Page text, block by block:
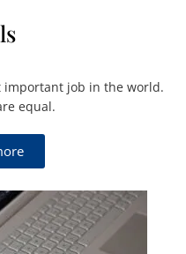
important job in the world.
equal.